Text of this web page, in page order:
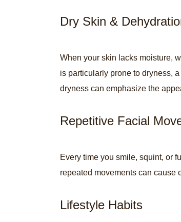
Dry Skin &
When your skin lacks moisture,
is particularly prone to dryness,
dryness can emphasize the
Repetitive Facial
Every time you smile, squint, or
repeated movements can cause
Lifestyle Habits